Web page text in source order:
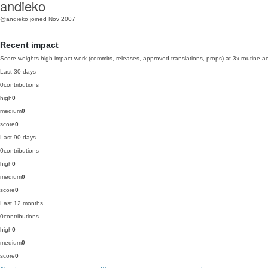
andieko
@andieko joined Nov 2007
Recent impact
Score weights high-impact work (commits, releases, approved translations, props) at 3x routine
Last 30 days
0contributions
high0
medium0
score0
Last 90 days
0contributions
high0
medium0
score0
Last 12 months
0contributions
high0
medium0
score0